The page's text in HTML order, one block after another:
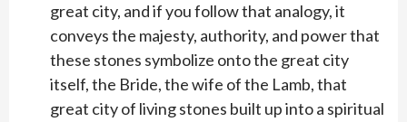
great city, and if you follow that analogy, it
conveys the majesty, authority, and power that
these stones symbolize onto the great city
itself, the Bride, the wife of the Lamb, that
great city of living stones built up into a spiritual